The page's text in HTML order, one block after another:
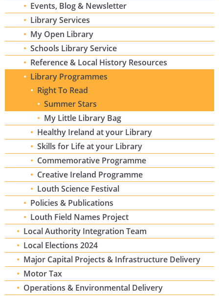
Events, Blog & Newsletter
Library Services
My Open Library
Schools Library Service
Reference & Local History Resources
Library Programmes
Right To Read
Summer Stars
My Little Library Bag
Healthy Ireland at your Library
Skills for Life at your Library
Commemorative Programme
Creative Ireland Programme
Louth Science Festival
Policies & Publications
Louth Field Names Project
Local Authority Integration Team
Local Elections 2024
Major Capital Projects & Infrastructure Delivery
Motor Tax
Operations & Environmental Delivery